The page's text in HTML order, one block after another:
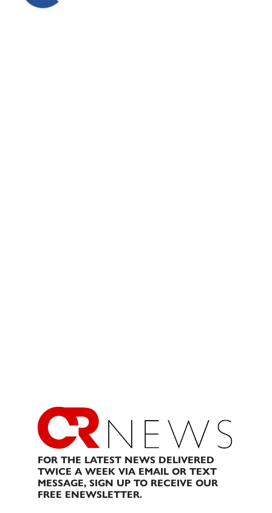
FOR THE LATEST NEWS DELIVERED
TWICE A WEEK VIA EMAIL OR TEXT
MESSAGE, SIGN UP TO RECEIVE OUR
FREE ENEWSLETTER.